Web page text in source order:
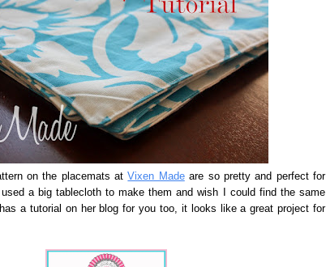
on the placemats atVixen Madeare so pretty and perfect for
a big tablecloth to make them and wish I could find the same
a tutorial on her blog for you too, it looks like a great project for